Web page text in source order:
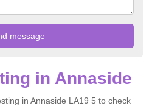
in Annaside
in Annaside LA19 5 to check